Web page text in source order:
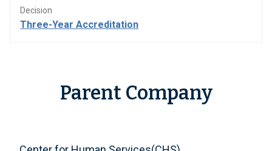
Decision
Three-Year Accreditation
Parent Company